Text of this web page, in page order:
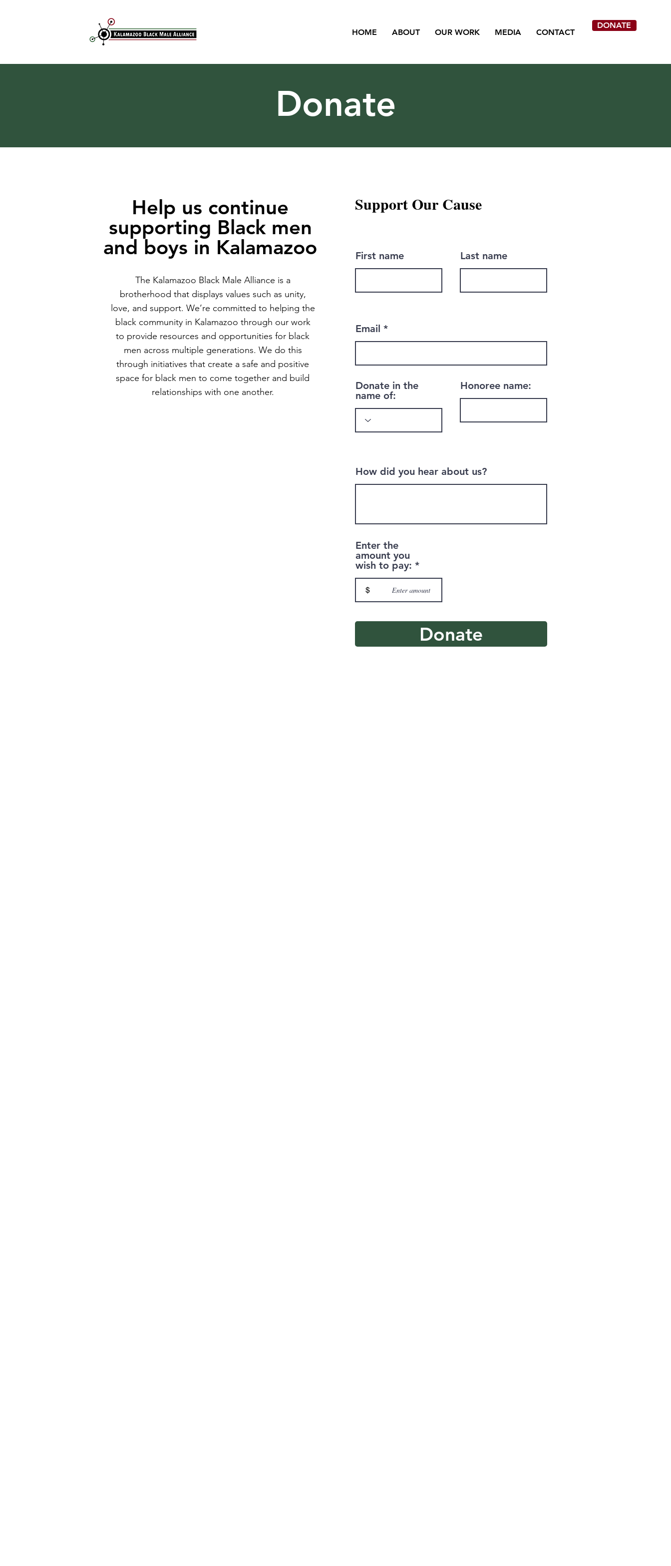
HOME ABOUT OUR WORK MEDIA CONTACT
DONATE
Donate
Help us continue
supporting Black men
and boys in Kalamazoo
The Kalamazoo Black Male Alliance is a
brotherhood that displays values such as unity,
love, and support. We’re committed to helping the
black community in Kalamazoo through our work
to provide resources and opportunities for black
men across multiple generations. We do this
through initiatives that create a safe and positive
space for black men to come together and build
relationships with one another.
Support Our Cause
First name Last name
Email
Donate in the
name of:
Honoree name:
How did you hear about us?
Enter the
amount you
wish to pay:
$
Donate